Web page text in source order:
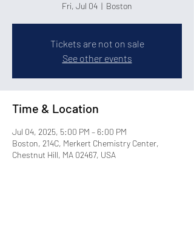
Fri, Jul 04
  |
Boston
Tickets are not on sale
See other events
Time & Location
Jul 04, 2025, 5:00 PM – 6:00 PM
Boston, 214C, Merkert Chemistry Center,
Chestnut Hill, MA 02467, USA